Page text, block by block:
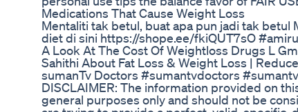
Medications That Cause Weight Loss
Mentaliti tak betul, buat apa pun jadi tak betul
diet di sini https://shope.ee/fkiQUT7sO
A Look At The Cost Of Weightloss Drugs L
Sahithi About Fat Loss & Weight Loss |
sumanTv Doctors #sumantvdoctors
DISCLAIMER: The information provided on
general purposes only and should not be